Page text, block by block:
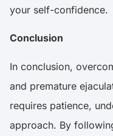
your self-confidence.
Conclusion
In conclusion,
and premature
requires patience,
approach. By